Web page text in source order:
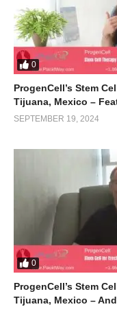
0
ProgenCell’s Stem
Tijuana, Mexico –
SEPTEMBER 19, 2024
0
ProgenCell’s Stem
Tijuana, Mexico –